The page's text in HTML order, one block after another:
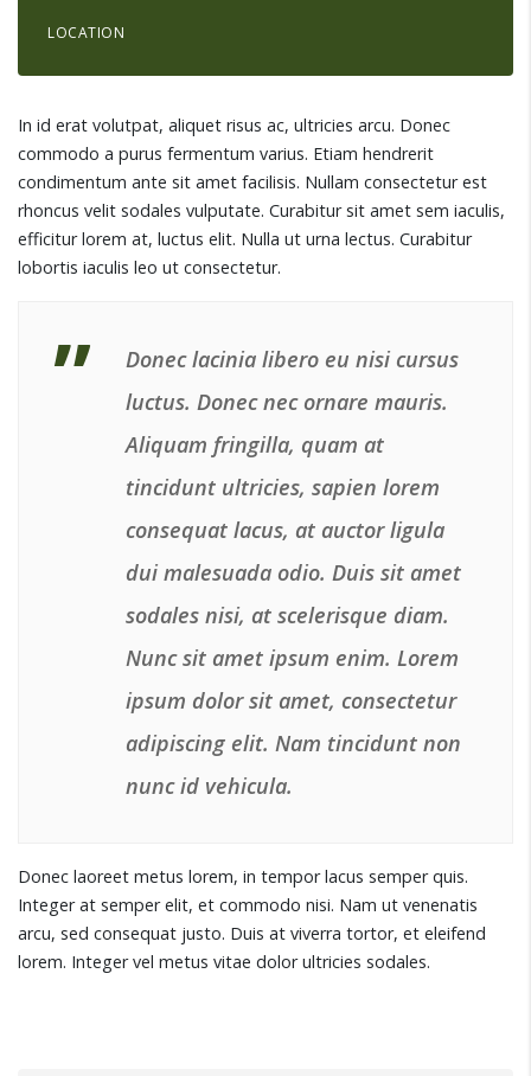
LOCATION
In id erat volutpat, aliquet risus ac, ultricies arcu. Donec
commodo a purus fermentum varius. Etiam hendrerit
condimentum ante sit amet facilisis. Nullam consectetur est
rhoncus velit sodales vulputate. Curabitur sit amet sem iaculis,
efficitur lorem at, luctus elit. Nulla ut urna lectus. Curabitur
lobortis iaculis leo ut consectetur.
Donec lacinia libero eu nisi cursus
luctus. Donec nec ornare mauris.
Aliquam fringilla, quam at
tincidunt ultricies, sapien lorem
consequat lacus, at auctor ligula
dui malesuada odio. Duis sit amet
sodales nisi, at scelerisque diam.
Nunc sit amet ipsum enim. Lorem
ipsum dolor sit amet, consectetur
adipiscing elit. Nam tincidunt non
nunc id vehicula.
Donec laoreet metus lorem, in tempor lacus semper quis.
Integer at semper elit, et commodo nisi. Nam ut venenatis
arcu, sed consequat justo. Duis at viverra tortor, et eleifend
lorem. Integer vel metus vitae dolor ultricies sodales.